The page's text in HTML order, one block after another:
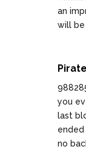
an
will
you
last
no